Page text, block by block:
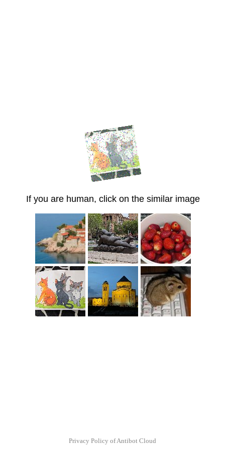
If you are human, click on the similar image
Privacy Policy of Antibot Cloud